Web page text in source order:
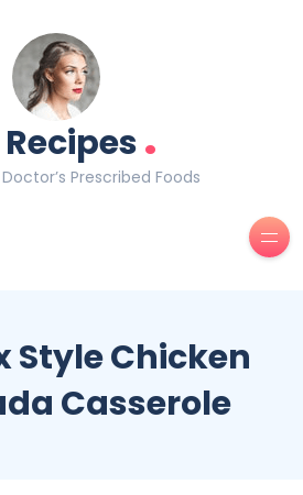
.
Prescribed Foods
Style Chicken
Casserole